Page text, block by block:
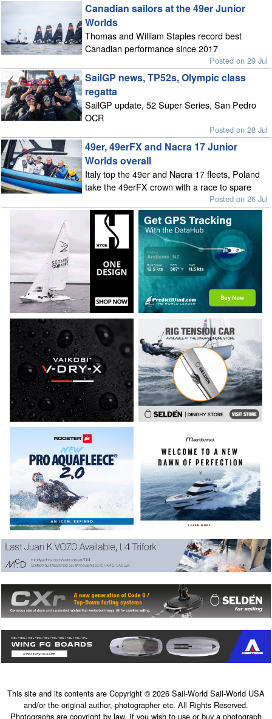
Canadian sailors at the 49er Junior
Worlds
Thomas and William Staples record best
Canadian performance since 2017
Posted on 29 Jul
SailGP news, TP52s, Olympic class
regatta
SailGP update, 52 Super Series, San Pedro
OCR
Posted on 28 Jul
49er, 49erFX and Nacra 17 Junior
Worlds overall
Italy top the 49er and Nacra 17 fleets, Poland
take the 49erFX crown with a race to spare
Posted on 26 Jul
This site and its contents are Copyright © 2026 Sail-World Sail-World USA
and/or the original author, photographer etc. All Rights Reserved.
Photographs are copyright by law. If you wish to use or buy a photograph